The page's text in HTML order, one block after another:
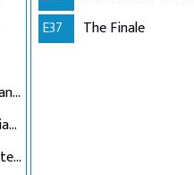
Performance 8: Contestants Choice
Quentin Crashes Australian Idol
Live Performance 8: Contestants Choice (Encore)
E37
The Finale